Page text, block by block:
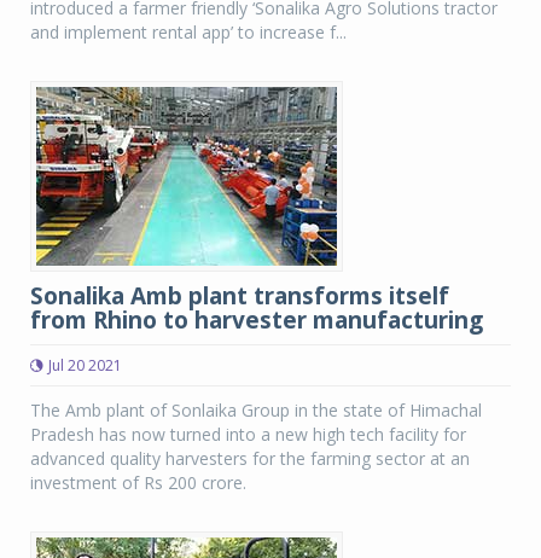
introduced a farmer friendly ‘Sonalika Agro Solutions tractor
and implement rental app’ to increase f...
Sonalika Amb plant transforms itself
from Rhino to harvester manufacturing
Jul 20 2021
The Amb plant of Sonlaika Group in the state of Himachal
Pradesh has now turned into a new high tech facility for
advanced quality harvesters for the farming sector at an
investment of Rs 200 crore.